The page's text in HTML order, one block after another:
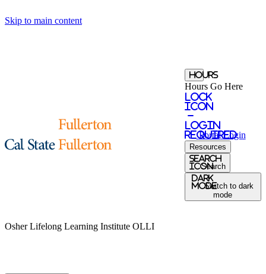
Skip to main content
Hours
Hours Go Here
Lock
Icon
-
login
required
Portal Login
Resources
Search
IconSearch
Dark
ModeSwitch to dark
mode
Osher Lifelong Learning Institute OLLI